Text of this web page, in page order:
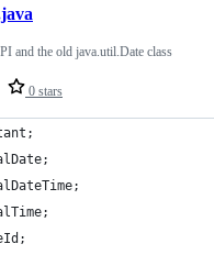
0 stars
and the old java.util.Date class